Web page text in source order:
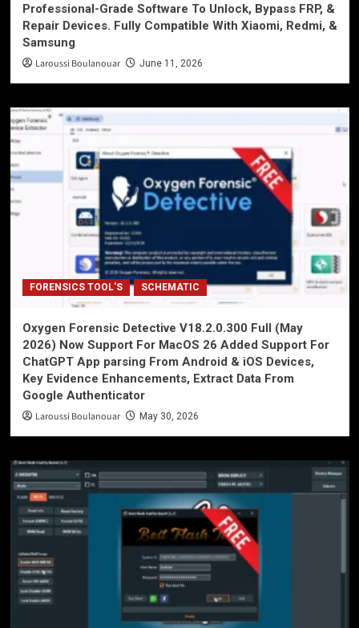
Professional-Grade Software To Unlock, Bypass FRP, &
Repair Devices. Fully Compatible With Xiaomi, Redmi, &
Samsung
Laroussi Boulanouar June 11, 2026
FORENSICS TOOL'S SCHEMATIC
Oxygen Forensic Detective V18.2.0.300 Full (May
2026) Now Support For MacOS 26 Added Support For
ChatGPT App parsing From Android & iOS Devices,
Key Evidence Enhancements, Extract Data From
Google Authenticator
Laroussi Boulanouar May 30, 2026